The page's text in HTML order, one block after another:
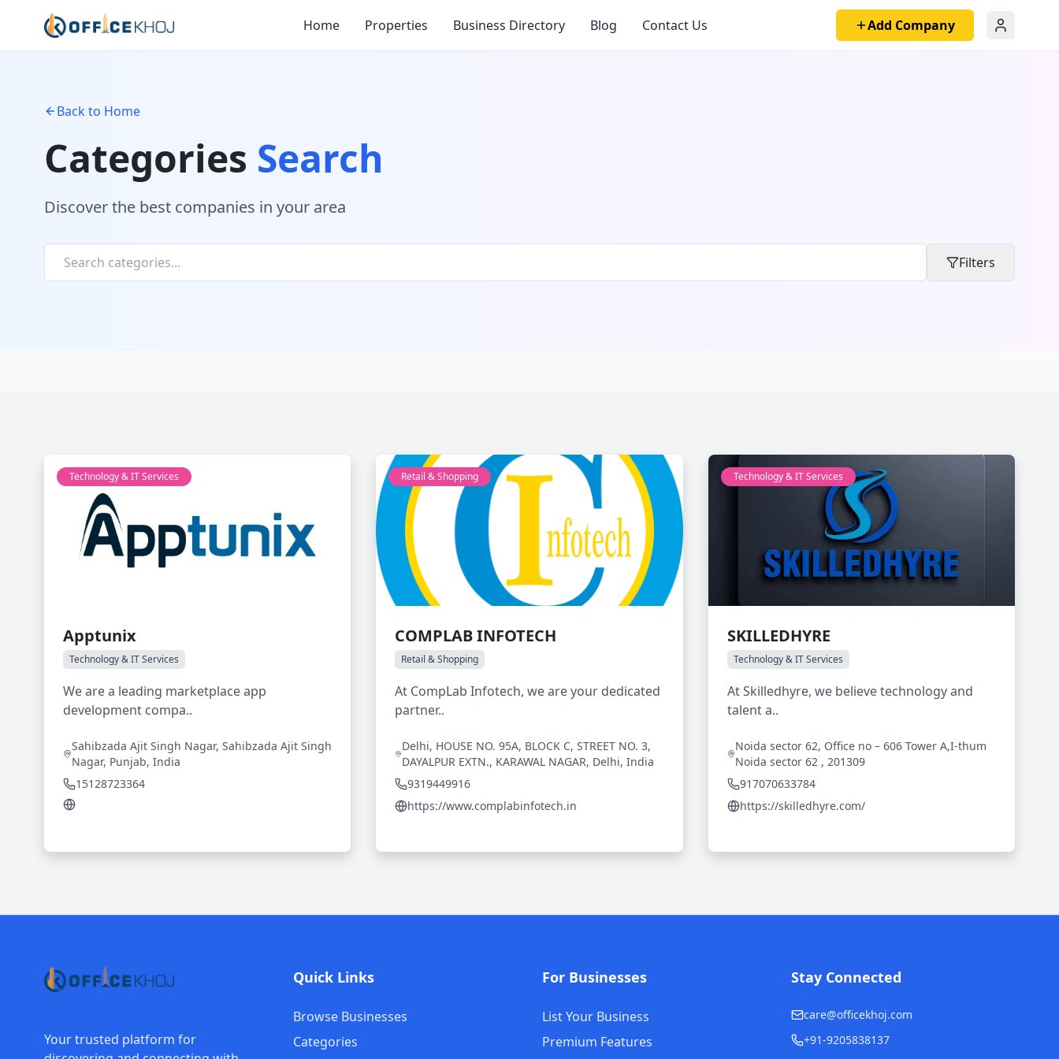
Home Properties Business Directory Blog Contact Us Add Company
Back to Home
Categories Search
Discover the best companies in your area
Filters
Technology & IT Services
Apptunix
Technology & IT Services
We are a leading marketplace app
development compa..
Sahibzada Ajit Singh Nagar, Sahibzada Ajit Singh
Nagar, Punjab, India
15128723364
Retail & Shopping
COMPLAB INFOTECH
Retail & Shopping
At CompLab Infotech, we are your dedicated
partner..
Delhi, HOUSE NO. 95A, BLOCK C, STREET NO. 3,
DAYALPUR EXTN., KARAWAL NAGAR, Delhi, India
9319449916
https://www.complabinfotech.in
Technology & IT Services
SKILLEDHYRE
Technology & IT Services
At Skilledhyre, we believe technology and
talent a..
Noida sector 62, Office no – 606 Tower A,I-thum
Noida sector 62 , 201309
917070633784
https://skilledhyre.com/
Your trusted platform for
Quick Links
Browse Businesses
Categories
For Businesses
List Your Business
Premium Features
Stay Connected
care@officekhoj.com
+91-9205838137